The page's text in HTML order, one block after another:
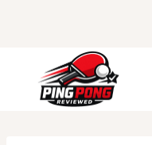
content